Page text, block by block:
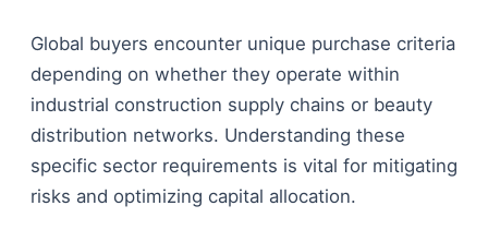
Global buyers encounter unique purchase criteria
depending on whether they operate within
industrial construction supply chains or beauty
distribution networks. Understanding these
specific sector requirements is vital for mitigating
risks and optimizing capital allocation.